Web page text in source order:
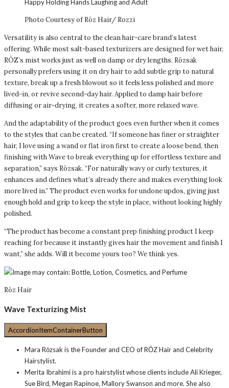
Photo Courtesy of Rōz Hair/ Rozzi
Versatility is also central to the clean hair-care brand’s latest
offering. While most salt-based texturizers are designed for wet hair,
RŌZ’s mist works just as well on damp or dry lengths. Rōzsak
personally prefers using it on dry hair to add subtle grip to natural
texture, break up a fresh blowout so it feels less polished and more
lived-in, or revive second-day hair. Applied to damp hair before
diffusing or air-drying, it creates a softer, more relaxed wave.
And the adaptability of the product goes even further when it comes
to the styles that can be created. “If someone has finer or straighter
hair, I love using a wand or flat iron first to create a loose bend, then
finishing with Wave to break everything up for effortless texture and
separation,” says Rōzsak. “For naturally wavy or curly textures, it
enhances and defines what’s already there and makes everything look
more lived in.” The product even works for undone updos, giving just
enough hold and grip to keep the style in place, without looking highly
polished.
“The product has become a constant prep finishing product I keep
reaching for because it instantly gives hair the movement and finish I
want,” she adds. Will it become yours too? We think yes.
Rōz Hair
Wave Texturizing Mist
AccordionItemContainerButton
Mara Rōzsak is the Founder and CEO of RŌZ Hair and Celebrity
Hairstylist.
Merita Ibrahimi is a pro hairstylist whose clients include Ali Krieger,
Sue Bird, Megan Rapinoe, Mallory Swanson and more. She also